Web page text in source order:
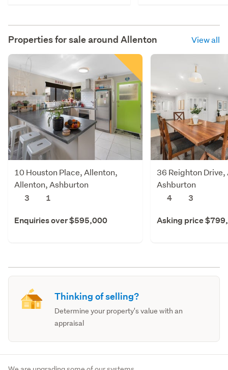
Properties for sale around Allenton View all
10 Houston Place, Allenton,
Allenton, Ashburton
3
1
Enquiries over $595,000
36 Reighton
Ashburton
4
3
Asking price
Thinking of selling?
Determine your property's value with an
appraisal